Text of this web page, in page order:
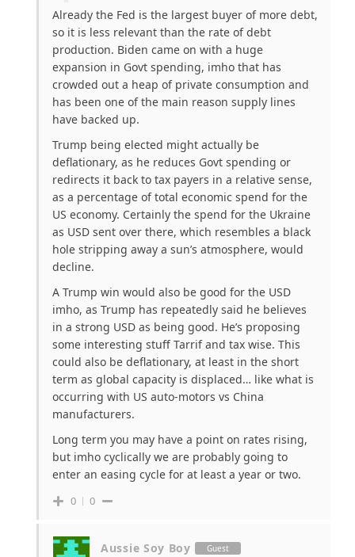
Already the Fed is the largest buyer of more debt,
so it is less relevant than the rate of debt
production. Biden came on with a huge
expansion in Govt spending, imho that has
crowded out a heap of private consumption and
has been one of the main reason supply lines
have backed up.
Trump being elected might actually be
deflationary, as he reduces Govt spending or
redirects it back to tax payers in a relative sense,
as a percentage of total economic spend for the
US economy. Certainly the spend for the Ukraine
as USD sent over there, which resembles a black
hole stripping away a sun’s atmosphere, would
decline.
A Trump win would also be good for the USD
imho, as Trump has repeatedly said he believes
in a strong USD as being good. He’s proposing
some interesting stuff Tarrif and tax wise. This
could also be deflationary, at least in the short
term as global capacity is displaced… like what is
occurring with US auto-motors vs China
manufacturers.
Long term you may have a point on rates rising,
but imho cyclically we are probably going to
enter an easing cycle for at least a year or two.
0 0
Aussie Soy Boy Guest